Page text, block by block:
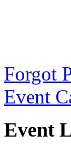
Forgot
Event
Event